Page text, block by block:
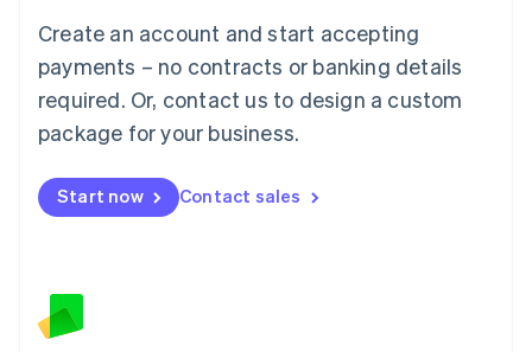
Create an account and start accepting
payments – no contracts or banking details
required. Or, contact us to design a custom
package for your business.
Start now Contact sales
Mainland China
简体中文
Malaysia
English 简体中文
Malta
Mexico
EspañolEnglish
Netherlands
English
Norway